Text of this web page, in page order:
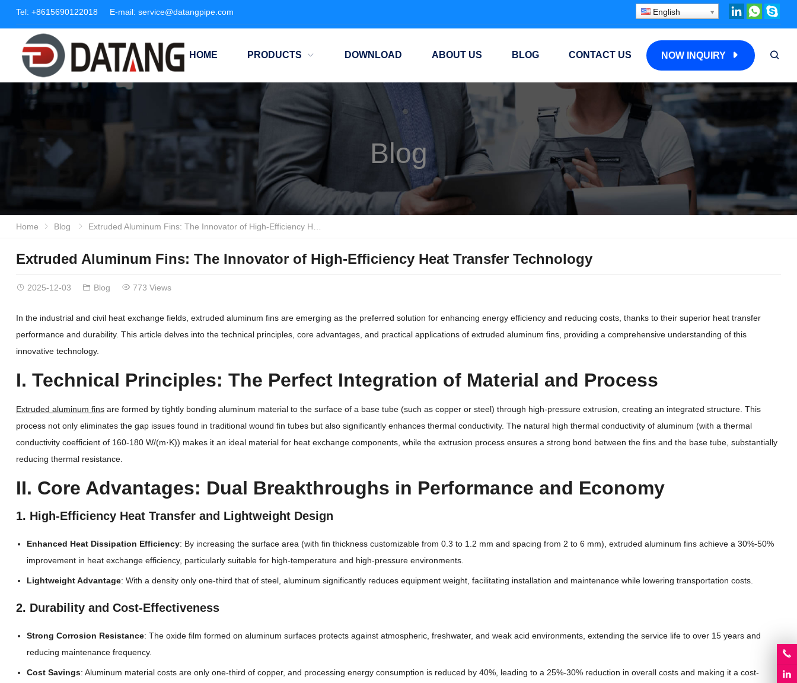
Tel: +8615690122018 E-mail: service@datangpipe.com English
HOME PRODUCTS DOWNLOAD ABOUT US BLOG CONTACT US NOW INQUIRY
Blog
Home Blog Extruded Aluminum Fins: The Innovator of High-Efficiency Heat Transfer Technology
Extruded Aluminum Fins: The Innovator of High-Efficiency Heat Transfer Technology
2025-12-03 Blog 773 Views
In the industrial and civil heat exchange fields, extruded aluminum fins are emerging as the preferred solution for enhancing energy efficiency and reducing costs, thanks to their superior heat transfer
performance and durability. This article delves into the technical principles, core advantages, and practical applications of extruded aluminum fins, providing a comprehensive understanding of this
innovative technology.
I. Technical Principles: The Perfect Integration of Material and Process
Extruded aluminum finsare formed by tightly bonding aluminum material to the surface of a base tube (such as copper or steel) through high-pressure extrusion, creating an integrated structure. This
process not only eliminates the gap issues found in traditional wound fin tubes but also significantly enhances thermal conductivity. The natural high thermal conductivity of aluminum (with a thermal
conductivity coefficient of 160-180 W/(m·K)) makes it an ideal material for heat exchange components, while the extrusion process ensures a strong bond between the fins and the base tube, substantially
reducing thermal resistance.
II. Core Advantages: Dual Breakthroughs in Performance and Economy
1. High-Efficiency Heat Transfer and Lightweight Design
Enhanced Heat Dissipation Efficiency: By increasing the surface area (with fin thickness customizable from 0.3 to 1.2 mm and spacing from 2 to 6 mm), extruded aluminum fins achieve a 30%-50%
improvement in heat exchange efficiency, particularly suitable for high-temperature and high-pressure environments.
Lightweight Advantage: With a density only one-third that of steel, aluminum significantly reduces equipment weight, facilitating installation and maintenance while lowering transportation costs.
2. Durability and Cost-Effectiveness
Strong Corrosion Resistance: The oxide film formed on aluminum surfaces protects against atmospheric, freshwater, and weak acid environments, extending the service life to over 15 years and
reducing maintenance frequency.
Cost Savings: Aluminum material costs are only one-third of copper, and processing energy consumption is reduced by 40%, leading to a 25%-30% reduction in overall costs and making it a cost-